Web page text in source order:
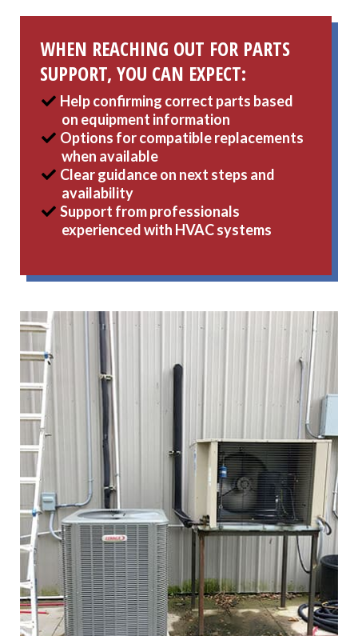
WHEN REACHING OUT FOR PARTS
SUPPORT, YOU CAN EXPECT:
Help confirming correct parts based
on equipment information
Options for compatible replacements
when available
Clear guidance on next steps and
availability
Support from professionals
experienced with HVAC systems